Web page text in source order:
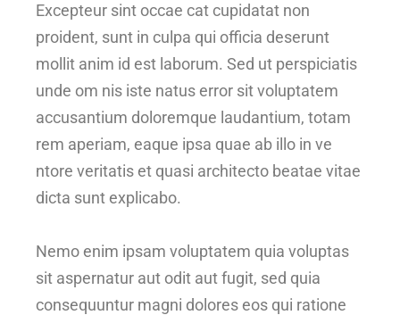
Excepteur sint occae cat cupidatat non
proident, sunt in culpa qui officia deserunt
mollit anim id est laborum. Sed ut perspiciatis
unde om nis iste natus error sit voluptatem
accusantium doloremque laudantium, totam
rem aperiam, eaque ipsa quae ab illo in ve
ntore veritatis et quasi architecto beatae vitae
dicta sunt explicabo.
Nemo enim ipsam voluptatem quia voluptas
sit aspernatur aut odit aut fugit, sed quia
consequuntur magni dolores eos qui ratione